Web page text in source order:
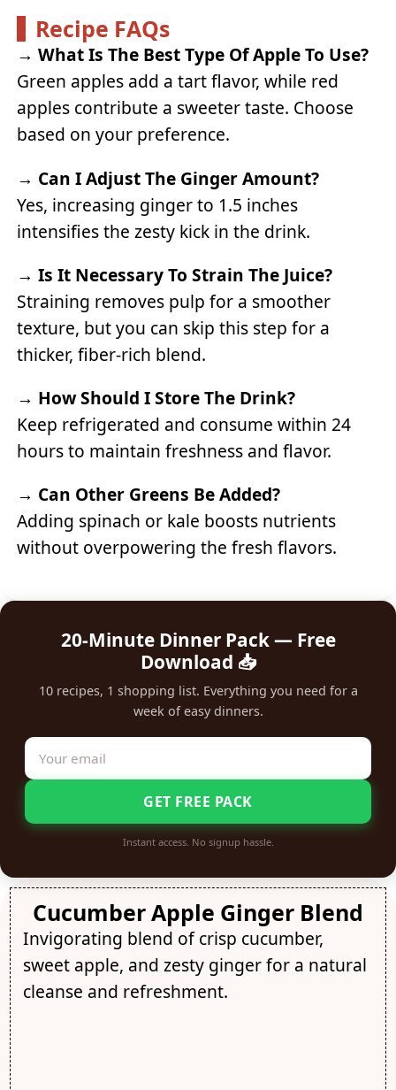
Recipe FAQs
→What Is The Best Type Of Apple To Use?
Green apples add a tart flavor, while red
apples contribute a sweeter taste. Choose
based on your preference.
→ Can I Adjust The Ginger Amount?
Yes, increasing ginger to 1.5 inches
intensifies the zesty kick in the drink.
→Is It Necessary To Strain The Juice?
Straining removes pulp for a smoother
texture, but you can skip this step for a
thicker, fiber-rich blend.
→ How Should I Store The Drink?
Keep refrigerated and consume within 24
hours to maintain freshness and flavor.
→ Can Other Greens Be Added?
Adding spinach or kale boosts nutrients
without overpowering the fresh flavors.
20-Minute Dinner Pack — Free
Download 📥
10 recipes, 1 shopping list. Everything you need for a
week of easy dinners.
GET FREE PACK
Instant access. No signup hassle.
Cucumber Apple Ginger Blend
Invigorating blend of crisp cucumber,
sweet apple, and zesty ginger for a natural
cleanse and refreshment.